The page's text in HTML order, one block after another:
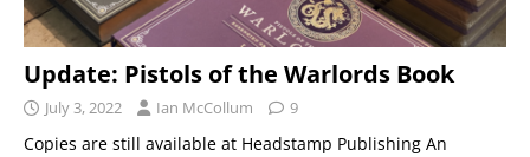
Update: Pistols of the Warlords Book
July 3, 2022 Ian McCollum 9
Copies are still available at Headstamp Publishing An